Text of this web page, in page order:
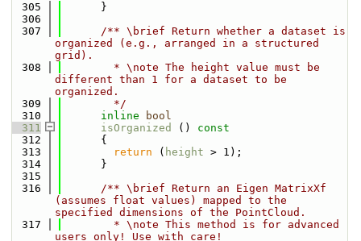
  305
      }
  306
  307
      /** \brief Return whether a dataset is
organized (e.g., arranged in a structured
grid).
  308
        * \note The height value must be
different than 1 for a dataset to be
organized.
  309
        */
  310
inline
bool
  311
isOrganized ()
const
  312
{
  313
return ( height > 1);
  314
      }
  315
  316
      /** \brief Return an Eigen MatrixXf
(assumes float values) mapped to the
specified dimensions of the PointCloud.
  317
        * \note This method is for advanced
users only! Use with care!